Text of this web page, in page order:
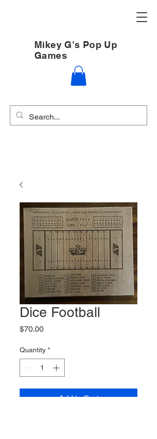
Mikey G's Pop Up
Games
Dice Football
$70.00Price
Quantity *
Add to Cart